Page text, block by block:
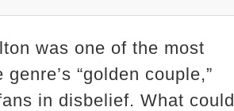
was one of the most
“golden couple,”
in disbelief. What could